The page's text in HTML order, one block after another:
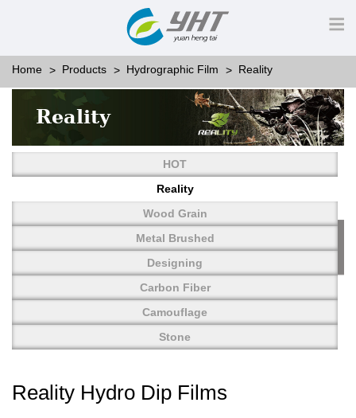
Home Products Hydrographic Film Reality
Reality
HOT
Reality
Wood Grain
Metal Brushed
Designing
Carbon Fiber
Camouflage
Stone
Reality Hydro Dip Films